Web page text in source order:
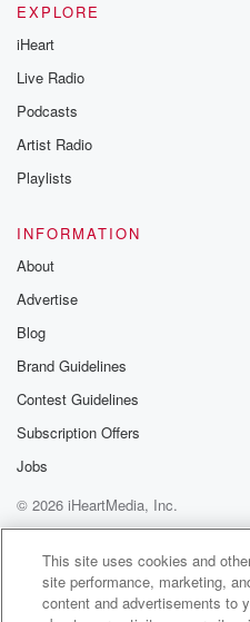
EXPLORE
iHeart
Live Radio
Podcasts
Artist Radio
Playlists
INFORMATION
About
Advertise
Blog
Brand Guidelines
Contest Guidelines
Subscription Offers
Jobs
© 2026 iHeartMedia, Inc.
Help
Privacy Policy
Your
Terms of Use
AdChoices
This site uses cookies and
site performance, marketing,
content and advertisements to